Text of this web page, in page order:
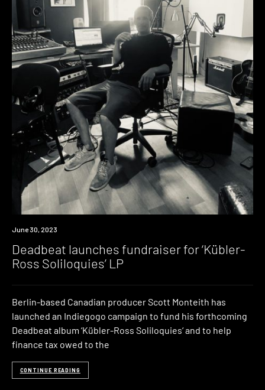
News
June 30, 2023
Deadbeat launches fundraiser for ‘Kübler-
Ross Soliloquies’ LP
Berlin-based Canadian producer Scott Monteith has
launched an Indiegogo campaign to fund his forthcoming
Deadbeat album ‘Kübler-Ross Soliloquies‘ and to help
finance tax owed to the
CONTINUE READING